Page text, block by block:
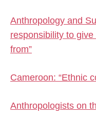
Anthropology and
responsibility to
from”
Cameroon: “Ethnic
Anthropologists on